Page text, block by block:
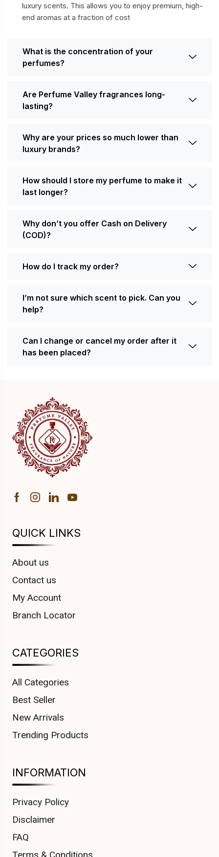
luxury scents. This allows you to enjoy premium, high-
end aromas at a fraction of cost
What is the concentration of your
perfumes?
Are Perfume Valley fragrances long-
lasting?
Why are your prices so much lower than
luxury brands?
How should I store my perfume to make it
last longer?
Why don’t you offer Cash on Delivery
(COD)?
How do I track my order?
I’m not sure which scent to pick. Can you
help?
Can I change or cancel my order after it
has been placed?
QUICK LINKS
About us
Contact us
My Account
Branch Locator
CATEGORIES
All Categories
Best Seller
New Arrivals
Trending Products
INFORMATION
Privacy Policy
Disclaimer
FAQ